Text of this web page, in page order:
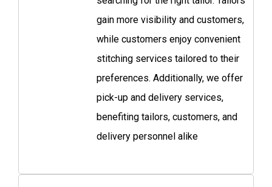
gain more visibility and customers,
while customers enjoy convenient
stitching services tailored to their
preferences. Additionally, we offer
pick-up and delivery services,
benefiting tailors, customers, and
delivery personnel alike